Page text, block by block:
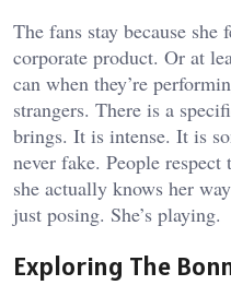
The fans stay because
corporate product. Or at
can when they’re
strangers. There is a
brings. It is intense. It is
never fake. People respect
she actually knows her
just posing. She’s playing.
Exploring The